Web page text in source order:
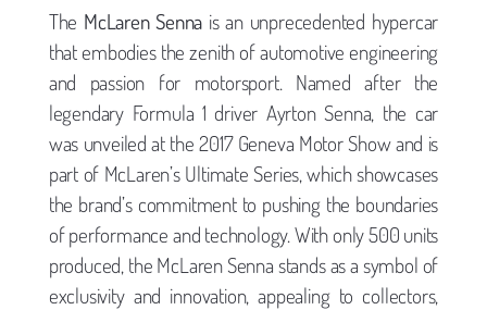
The McLaren Senna is an unprecedented hypercar
that embodies the zenith of automotive engineering
and passion for motorsport. Named after the
legendary Formula 1 driver Ayrton Senna, the car
was unveiled at the 2017 Geneva Motor Show and is
part of McLaren’s Ultimate Series, which showcases
the brand’s commitment to pushing the boundaries
of performance and technology. With only 500 units
produced, the McLaren Senna stands as a symbol of
exclusivity and innovation, appealing to collectors,